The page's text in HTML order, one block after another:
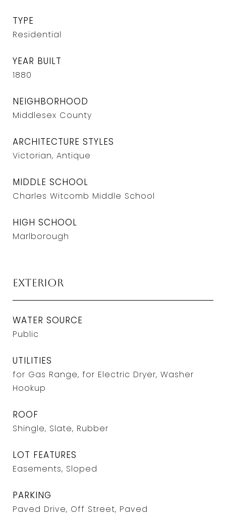
TYPE
Residential
YEAR BUILT
1880
NEIGHBORHOOD
Middlesex County
ARCHITECTURE STYLES
Victorian, Antique
MIDDLE SCHOOL
Charles Witcomb Middle School
HIGH SCHOOL
Marlborough
Exterior
WATER SOURCE
Public
UTILITIES
for Gas Range, for Electric Dryer, Washer
Hookup
ROOF
Shingle, Slate, Rubber
LOT FEATURES
Easements, Sloped
PARKING
Paved Drive, Off Street, Paved